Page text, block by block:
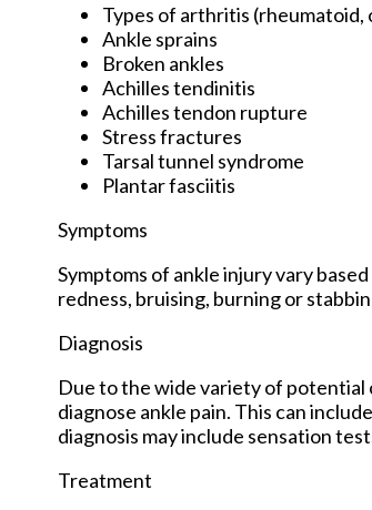
Types of arthritis
Ankle sprains
Broken ankles
Achilles tendinitis
Achilles tendon rupture
Stress fractures
Tarsal tunnel syndrome
Plantar fasciitis
Symptoms
Symptoms of ankle injury vary
redness, bruising, burning or
Diagnosis
Due to the wide variety of
diagnose ankle pain. This can
diagnosis may include sensation
Treatment